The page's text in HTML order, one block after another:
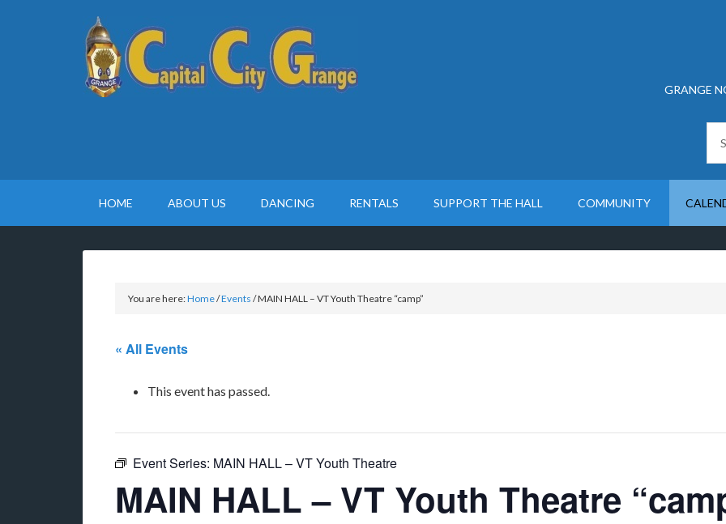
GRANGE
HOME ABOUT US DANCING RENTALS SUPPORT THE HALL COMMUNITY
You are here:Home/Events /MAIN HALL – VT Youth Theatre “camp”
« All Events
This event has passed.
Event Series: MAIN HALL – VT Youth Theatre
MAIN HALL – VT Youth Theatre